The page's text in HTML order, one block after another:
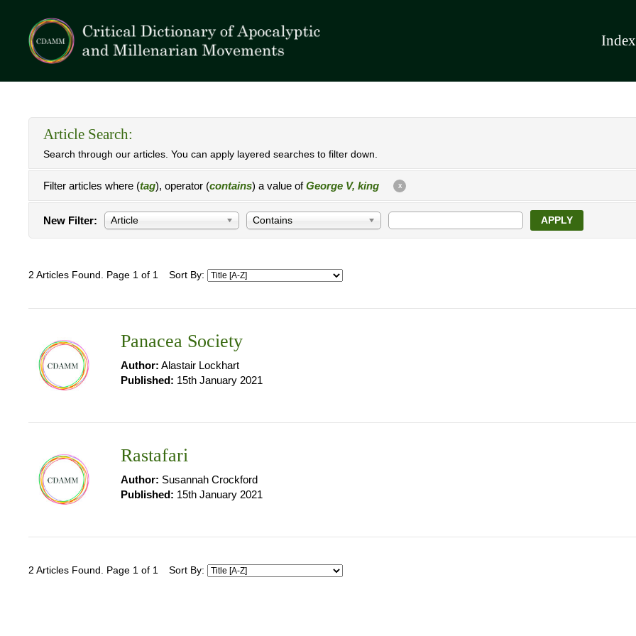
Index
Article Search:
Search through our articles. You can apply layered searches to filter down.
Filter articles where (tag), operator (contains) a value ofGeorge V, king X
New Filter: Article Contains APPLY
2 Articles Found. Page 1 of 1 Sort By:
Panacea Society
Author: Alastair Lockhart
Published: 15th January 2021
Rastafari
Author: Susannah Crockford
Published: 15th January 2021
2 Articles Found. Page 1 of 1 Sort By: